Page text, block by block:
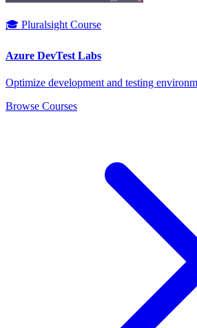
🎓 Pluralsight Course
Azure DevTest Labs
Optimize development and testing
Browse Courses